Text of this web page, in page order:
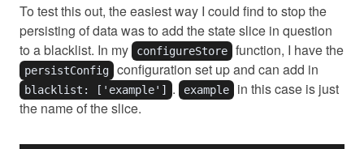
To test this out, the easiest way I could find to stop the
persisting of data was to add the state slice in question
to a blacklist. In my
configureStore function, I have the
persistConfig configuration set up and can add in
blacklist: ['example'] . example
in this case is just
the name of the slice.